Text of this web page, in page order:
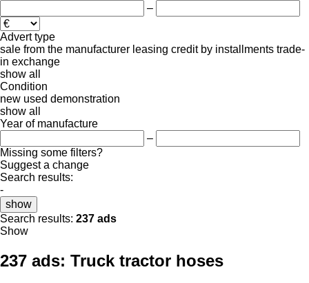
–
Advert type
sale from the manufacturer leasing credit by installments trade-
in exchange
show all
Condition
new used demonstration
show all
Year of manufacture
–
Missing some filters?
Suggest a change
Search results:
-
show
Search results: 237 ads
Show
237 ads: Truck tractor hoses